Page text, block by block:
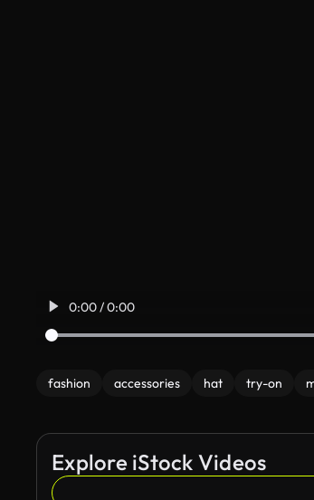
0:00 / 0:00
fashion accessories hat try-on
Explore iStock Videos